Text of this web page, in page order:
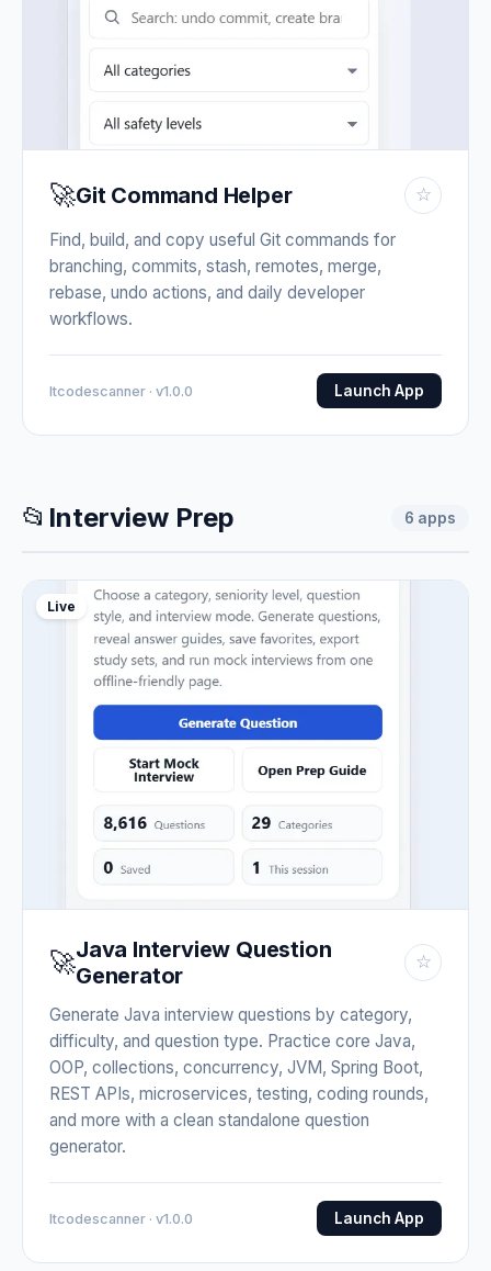
🚀Git Command Helper ☆
Find, build, and copy useful Git commands for
branching, commits, stash, remotes, merge,
rebase, undo actions, and daily developer
workflows.
Itcodescanner · v1.0.0 Launch App
📂 Interview Prep 6 apps
Live
🚀Java Interview Question
Generator
☆
Generate Java interview questions by category,
difficulty, and question type. Practice core Java,
OOP, collections, concurrency, JVM, Spring Boot,
REST APIs, microservices, testing, coding rounds,
and more with a clean standalone question
generator.
Itcodescanner · v1.0.0 Launch App